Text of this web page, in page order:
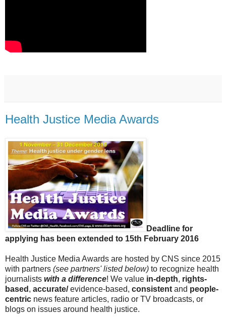
Health Justice Media Awards
Deadline for
applying has been extended to 15th February 2016
Health Justice Media Awards are hosted by CNS since 2015
with partners (see partners' listed below) to recognize health
journalists with a difference! We value in-depth, rights-
based , accurate/evidence-based, consistent and people-
centric news feature articles, radio or TV broadcasts, or
blogs on issues around health justice.